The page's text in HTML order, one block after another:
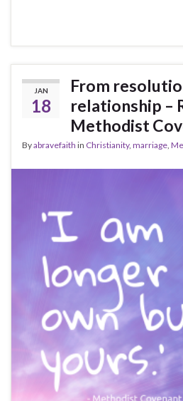
JAN
18
From
relationship –
Methodist
Byabravefaith in Christianity, marriage